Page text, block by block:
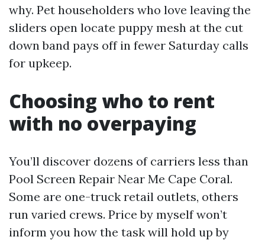
why. Pet householders who love leaving the
sliders open locate puppy mesh at the cut
down band pays off in fewer Saturday calls
for upkeep.
Choosing who to rent
with no overpaying
You’ll discover dozens of carriers less than
Pool Screen Repair Near Me Cape Coral.
Some are one-truck retail outlets, others
run varied crews. Price by myself won’t
inform you how the task will hold up by